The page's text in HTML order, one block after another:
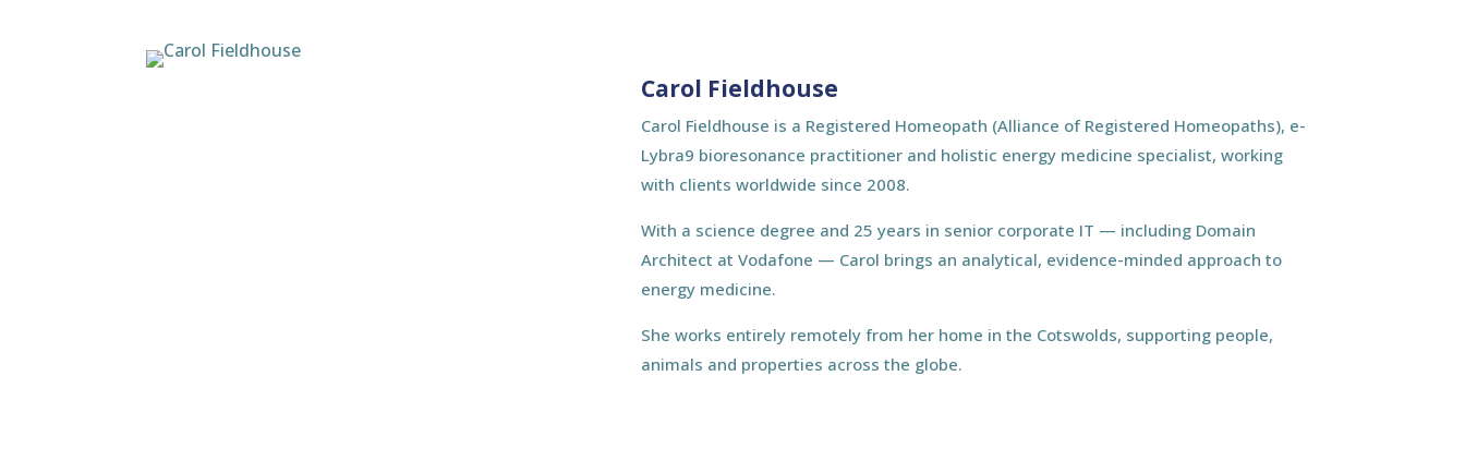
Carol Fieldhouse
Carol Fieldhouse is a Registered Homeopath (Alliance of Registered Homeopaths), e-
Lybra9 bioresonance practitioner and holistic energy medicine specialist, working
with clients worldwide since 2008.
With a science degree and 25 years in senior corporate IT — including Domain
Architect at Vodafone — Carol brings an analytical, evidence-minded approach to
energy medicine.
She works entirely remotely from her home in the Cotswolds, supporting people,
animals and properties across the globe.